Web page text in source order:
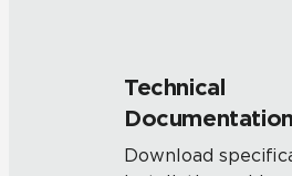
Technical
Documentation
Download
Frequently Asked
Residential
Case Studies